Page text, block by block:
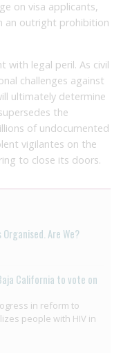
on visa applicants,
an outright prohibition
with legal peril. As civil
challenges against
ultimately determine
the
of undocumented
vigilantes on the
to close its doors.
Are We?
California to vote on
in reform to
people with HIV in